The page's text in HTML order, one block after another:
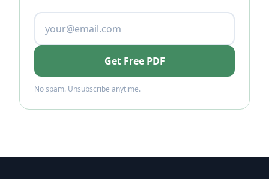
Get Free PDF
No spam. Unsubscribe anytime.